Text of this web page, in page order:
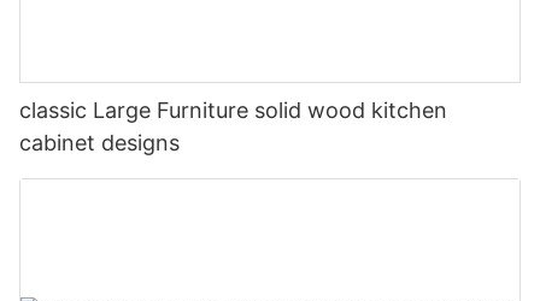
classic Large Furniture solid wood kitchen
cabinet designs